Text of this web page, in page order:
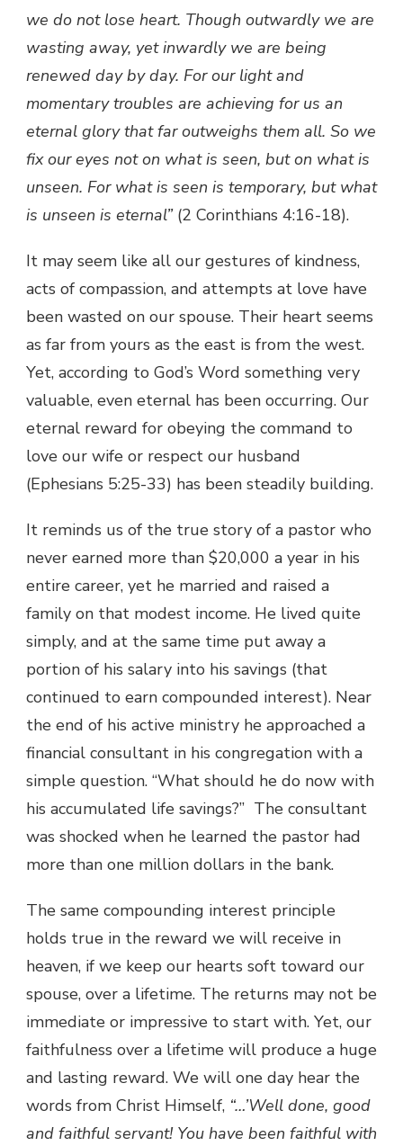
we do not lose heart. Though outwardly we are
wasting away, yet inwardly we are being
renewed day by day. For our light and
momentary troubles are achieving for us an
eternal glory that far outweighs them all. So we
fix our eyes not on what is seen, but on what is
unseen. For what is seen is temporary, but what
is unseen is eternal”(2 Corinthians 4:16-18).
It may seem like all our gestures of kindness,
acts of compassion, and attempts at love have
been wasted on our spouse. Their heart seems
as far from yours as the east is from the west.
Yet, according to God’s Word something very
valuable, even eternal has been occurring. Our
eternal reward for obeying the command to
love our wife or respect our husband
(Ephesians 5:25-33) has been steadily building.
It reminds us of the true story of a pastor who
never earned more than $20,000 a year in his
entire career, yet he married and raised a
family on that modest income. He lived quite
simply, and at the same time put away a
portion of his salary into his savings (that
continued to earn compounded interest). Near
the end of his active ministry he approached a
financial consultant in his congregation with a
simple question. “What should he do now with
his accumulated life savings?” The consultant
was shocked when he learned the pastor had
more than one million dollars in the bank.
The same compounding interest principle
holds true in the reward we will receive in
heaven, if we keep our hearts soft toward our
spouse, over a lifetime. The returns may not be
immediate or impressive to start with. Yet, our
faithfulness over a lifetime will produce a huge
and lasting reward. We will one day hear the
words from Christ Himself, “…’Well done, good
and faithful servant! You have been faithful with